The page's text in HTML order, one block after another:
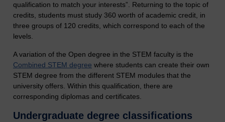
qualification to match your interests”. Returning to the topic of
credits, students must study 360 worth of academic credit, in
three groups of 120 credits, which correspond to each of the
levels.
A variation of the Open degree in the STEM faculty is the
Combined STEM degree where students can create their own
STEM degree from the different STEM modules that the
university offers. Within this qualification, there are
corresponding diplomas and certificates.
Undergraduate degree classifications